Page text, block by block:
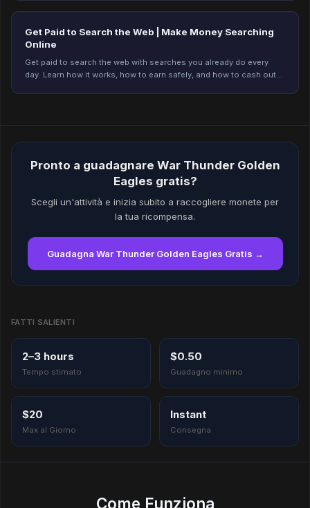
Get Paid to Search the Web | Make Money Searching
Online
Get paid to search the web with searches you already do every
day. Learn how it works, how to earn safely, and how to cash out
Pronto a guadagnare War Thunder Golden
Eagles gratis?
Scegli un'attività e inizia subito a raccogliere monete per
la tua ricompensa.
Guadagna War Thunder Golden Eagles Gratis →
FATTI SALIENTI
2–3 hours
Tempo stimato
$0.50
Guadagno minimo
$20
Max al Giorno
Instant
Consegna
Come Funziona